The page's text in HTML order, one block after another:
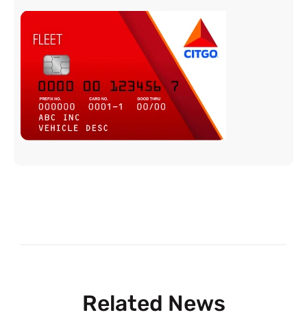
Related News